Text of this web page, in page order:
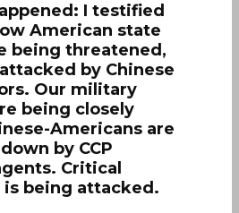
I testified
American state
being threatened,
by Chinese
Our military
being closely
Americans are
by CCP
Critical
being attacked.